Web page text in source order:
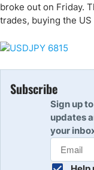
broke out on Friday.
trades, buying the
Subscribe
Sign up
updates
your